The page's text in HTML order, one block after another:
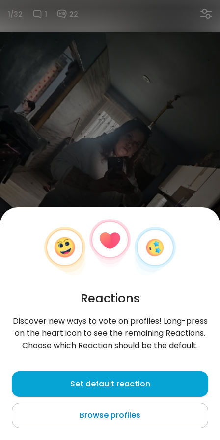
1/32 1 22
Weronika , 24
Świętochłowice
szukam tylko na stałe nie zadawy ani nic
Reactions
Discover new ways to vote on profiles! Long-press
on the heart icon to see the remaining Reactions.
Choose which Reaction should be the default.
Set default reaction
Browse profiles